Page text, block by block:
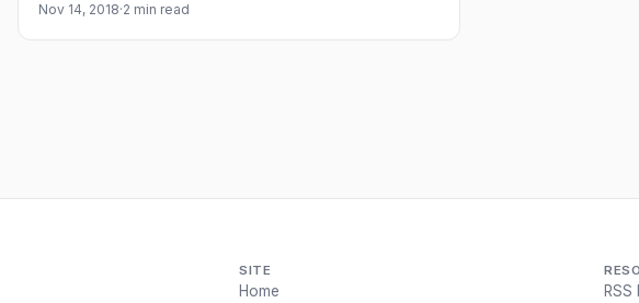
Nov 14, 2018·2 min read
SITE
Home RSS